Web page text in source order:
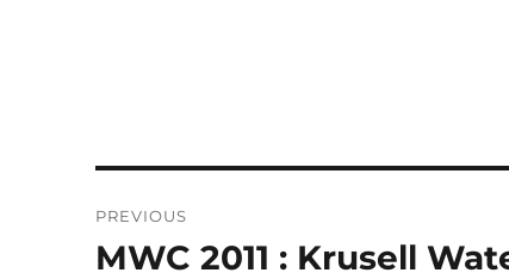
navigation
PREVIOUS
Previous
MWC 2011 : Krusell